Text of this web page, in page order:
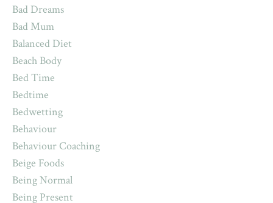
Bad Dreams
Bad Mum
Balanced Diet
Beach Body
Bed Time
Bedtime
Bedwetting
Behaviour
Behaviour Coaching
Beige Foods
Being Normal
Being Present